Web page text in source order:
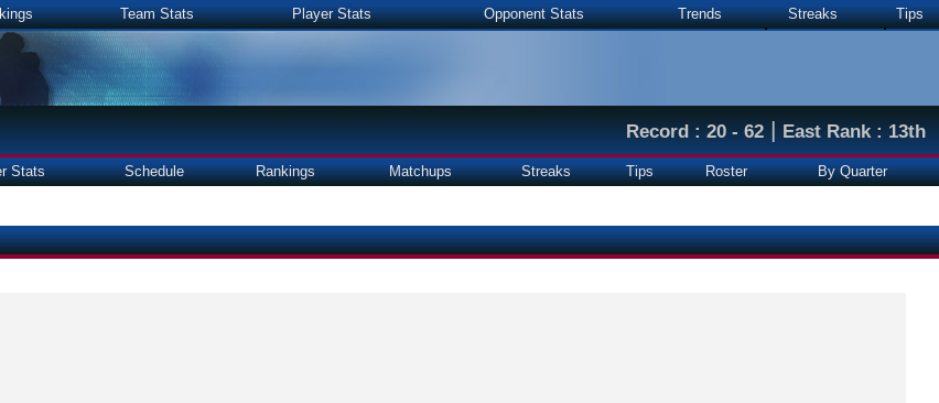
Team Stats Player Stats Opponent Stats Trends Streaks Tips
Record : 20 - 62|East Rank : 13th
Stats Schedule Rankings Matchups Streaks Tips Roster By Quarter